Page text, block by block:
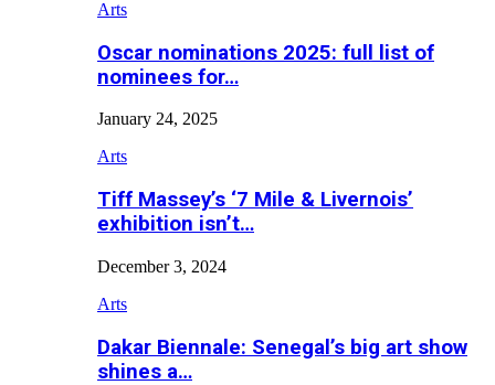
Arts
Oscar nominations 2025: full list of
nominees for…
January 24, 2025
Arts
Tiff Massey’s ‘7 Mile & Livernois’
exhibition isn’t…
December 3, 2024
Arts
Dakar Biennale: Senegal’s big art show
shines a…